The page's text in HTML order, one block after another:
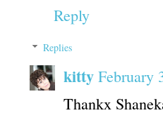
Reply
Replies
kitty February
Thankx